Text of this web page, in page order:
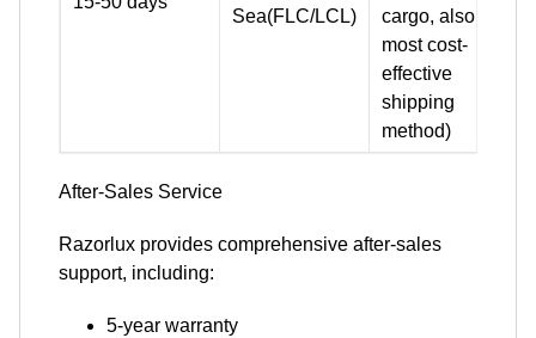
Sea(FLC/LCL)
cargo, also the
most cost-
effective
shipping
method)
​​​​​​​After-Sales Service
Razorlux provides comprehensive after-sales
support, including:
5-year warranty